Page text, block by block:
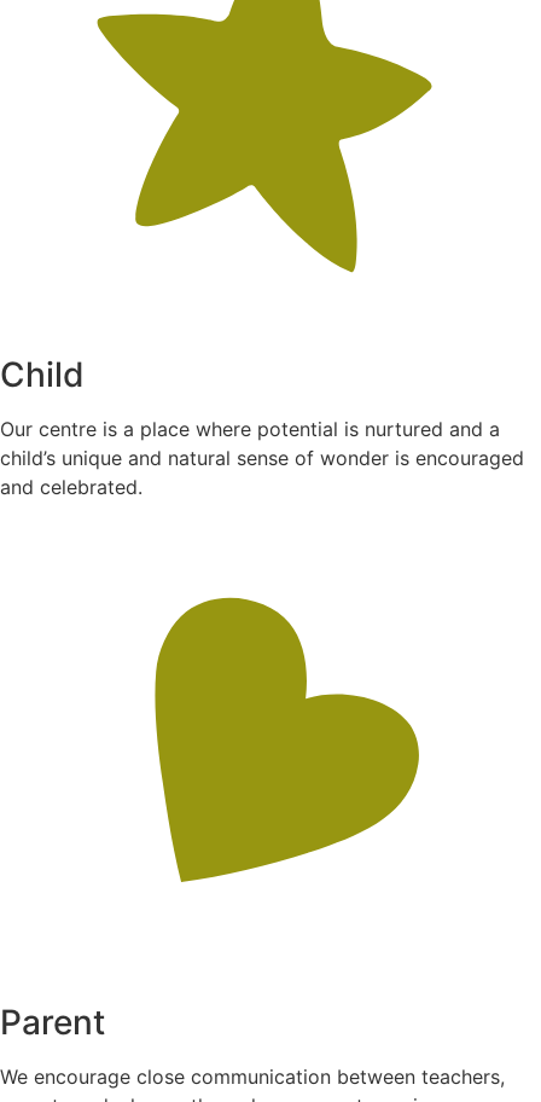
Child
Our centre is a place where potential is nurtured and a
child’s unique and natural sense of wonder is encouraged
and celebrated.
Parent
We encourage close communication between teachers,